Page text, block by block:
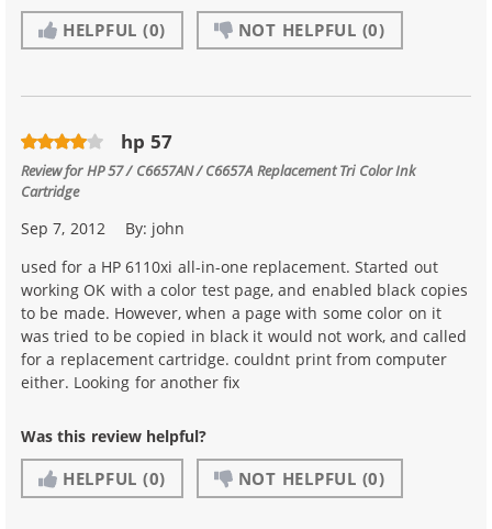
HELPFUL (0) NOT HELPFUL (0)
hp 57
Review forHP 57 / C6657AN / C6657A Replacement Tri Color Ink
Cartridge
Sep 7, 2012 By: john
used for a HP 6110xi all-in-one replacement. Started out
working OK with a color test page, and enabled black copies
to be made. However, when a page with some color on it
was tried to be copied in black it would not work, and called
for a replacement cartridge. couldnt print from computer
either. Looking for another fix
Was this review helpful?
HELPFUL (0) NOT HELPFUL (0)